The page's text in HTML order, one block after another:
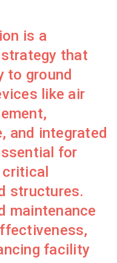
is a
that
to ground
like air
and integrated
for
structures.
maintenance
facility